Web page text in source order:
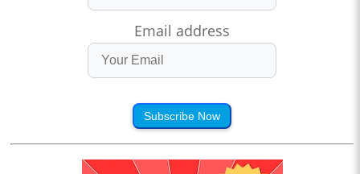
Email address
Subscribe Now